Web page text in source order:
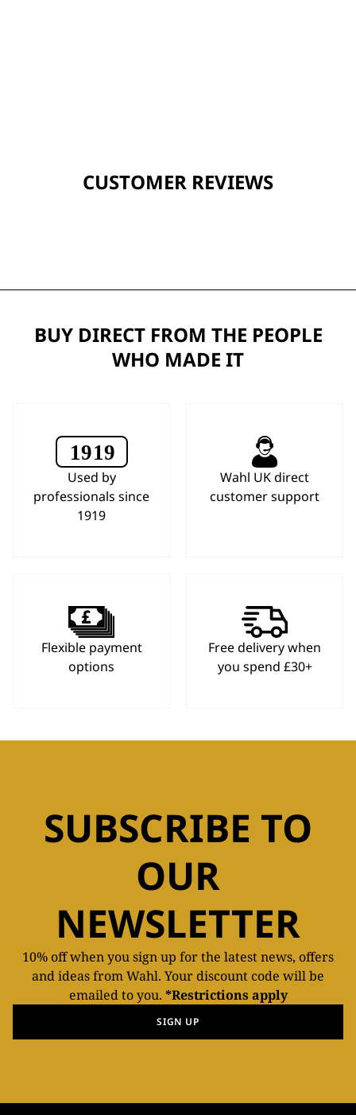
CUSTOMER REVIEWS
BUY DIRECT FROM THE PEOPLE
WHO MADE IT
Used by
professionals since
1919
Wahl UK direct
customer support
Flexible payment
options
Free delivery when
you spend £30+
SUBSCRIBE TO
OUR
NEWSLETTER
10% off when you sign up for the latest news, offers
and ideas from Wahl. Your discount code will be
emailed to you. *Restrictions apply
SIGN UP